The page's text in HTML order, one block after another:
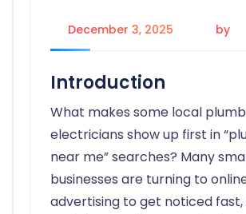
December 3, 2025 by
Introduction
What makes some local
electricians show up first in
near me” searches? Many
businesses are turning to
advertising to get noticed fast,